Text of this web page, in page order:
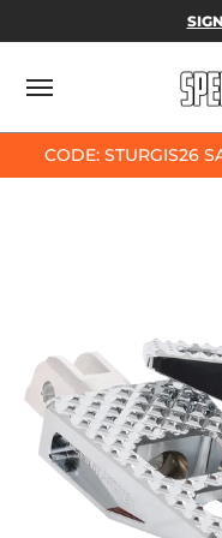
Skip to Main Content
SPEED-KINGS
CODE: STURGIS26